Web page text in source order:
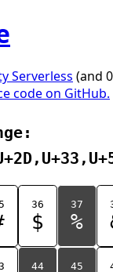
Serverless (and
code on GitHub.
36
$
37
%
44 45